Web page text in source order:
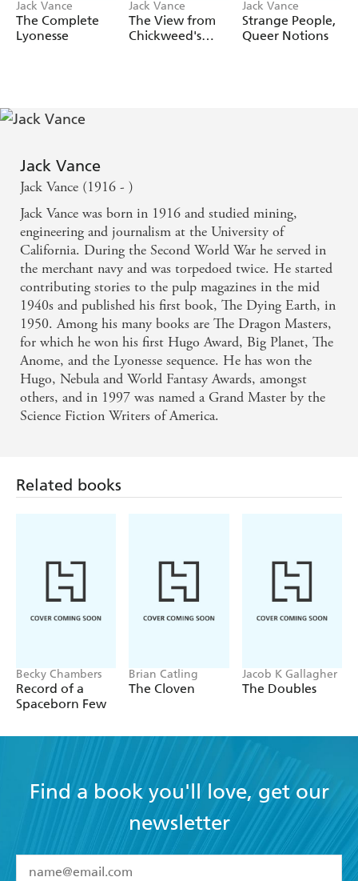
Jack Vance
The Complete
Lyonesse
Jack Vance
The View from
Chickweed's
Jack Vance
Strange People,
Queer Notions
Jack Vance
Jack Vance (1916 - )
Jack Vance was born in 1916 and studied mining,
engineering and journalism at the University of
California. During the Second World War he served in
the merchant navy and was torpedoed twice. He started
contributing stories to the pulp magazines in the mid
1940s and published his first book, The Dying Earth, in
1950. Among his many books are The Dragon Masters,
for which he won his first Hugo Award, Big Planet, The
Anome, and the Lyonesse sequence. He has won the
Hugo, Nebula and World Fantasy Awards, amongst
others, and in 1997 was named a Grand Master by the
Science Fiction Writers of America.
Related books
Becky Chambers
Record of a
Spaceborn Few
Brian Catling
The Cloven
Jacob K Gallagher
The Doubles
Find a book you'll love, get our
newsletter